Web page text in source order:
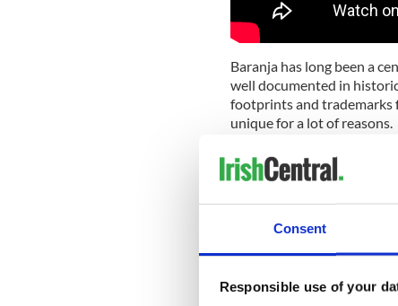
Consent
Responsible use of your
Baranja has long been a
well documented in
footprints and trademarks
unique for a lot of
sustainable living.
this year's event is the
life so that through the